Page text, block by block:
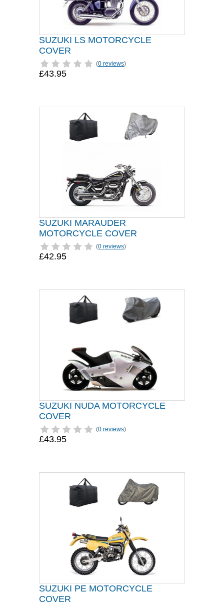
SUZUKI LS MOTORCYCLE
COVER
(0 reviews)
£43.95
SUZUKI MARAUDER
MOTORCYCLE COVER
(0 reviews)
£42.95
SUZUKI NUDA MOTORCYCLE
COVER
(0 reviews)
£43.95
SUZUKI PE MOTORCYCLE
COVER